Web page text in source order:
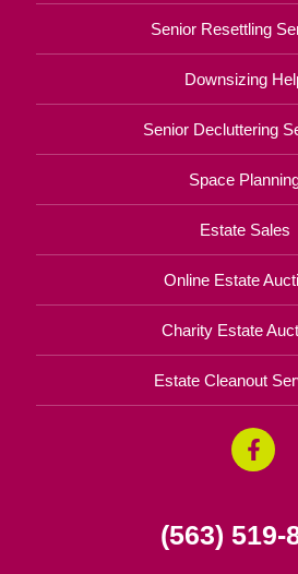
Senior Resettling
Downsizing
Senior Decluttering
Space
Estate Sales
Online Estate
Charity Estate
Estate Cleanout
(563) 519-